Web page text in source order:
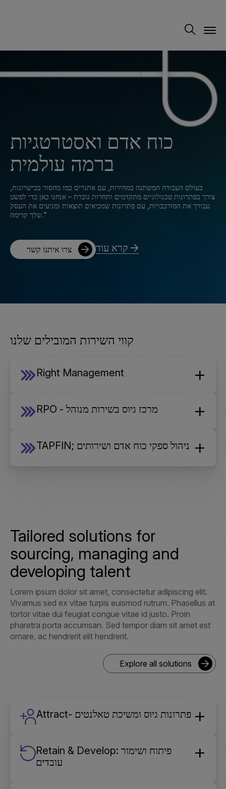
כוח אדם ואסטרטגיות
ברמה עולמית
בעולם העבודה המשתנה במהירות, עם אתגרים כמו מחסור בכישרונות,
צורך בפתרונות טכנולוגיים מתקדמים ותחרות גוברת – אנחנו כאן כדי לפשט
עבורך את המורכבויות, עם פתרונות שמביאים תוצאות ומניעים את העסק
שלך קדימה."
צרו איתנו קשר
קווי השירות המובילים שלנו
Right Management
RPO - מרכז גיוס בשירות מנוהל
TAPFIN; ניהול ספקי כוח אדם ושירותים
Tailored solutions for
sourcing, managing and
developing talent
Lorem ipsum dolor sit amet, consectetur adipiscing elit.
Vivamus sed ex vitae turpis euismod rutrum. Phasellus at
tortor vitae dui feugiat congue vitae id justo. Proin
pharetra porta accumsan. Sed tempor diam sit amet est
ornare, ac hendrerit elit hendrerit.
Explore all solutions
Attract- פתרונות גיוס ומשיכת טאלנטים
Retain & Develop: פיתוח ושימור
עובדים